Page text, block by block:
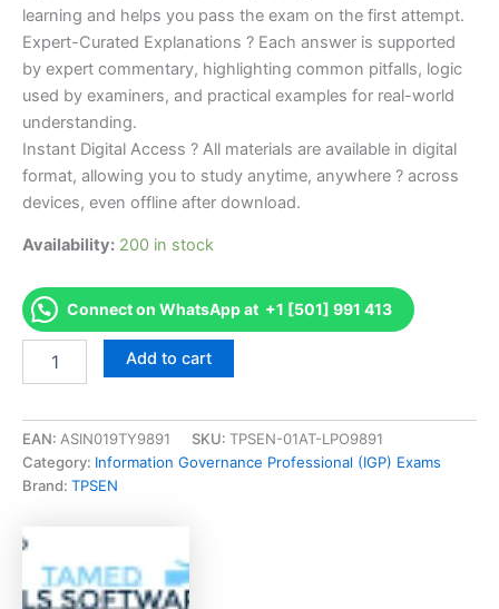
learning and helps you pass the exam on the first attempt.
Expert-Curated Explanations ? Each answer is supported
by expert commentary, highlighting common pitfalls, logic
used by examiners, and practical examples for real-world
understanding.
Instant Digital Access ? All materials are available in digital
format, allowing you to study anytime, anywhere ? across
devices, even offline after download.
Availability: 200 in stock
Connect on WhatsApp at +1 [501] 991 413
FLPSYLR
of
Florida
Psychology
Laws
Examination
Exam
Accelerator
Add to cart
EAN: ASIN019TY9891 SKU: TPSEN-01AT-LPO9891
Category: Information Governance Professional (IGP) Exams
Brand: TPSEN